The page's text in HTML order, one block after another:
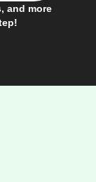
and more